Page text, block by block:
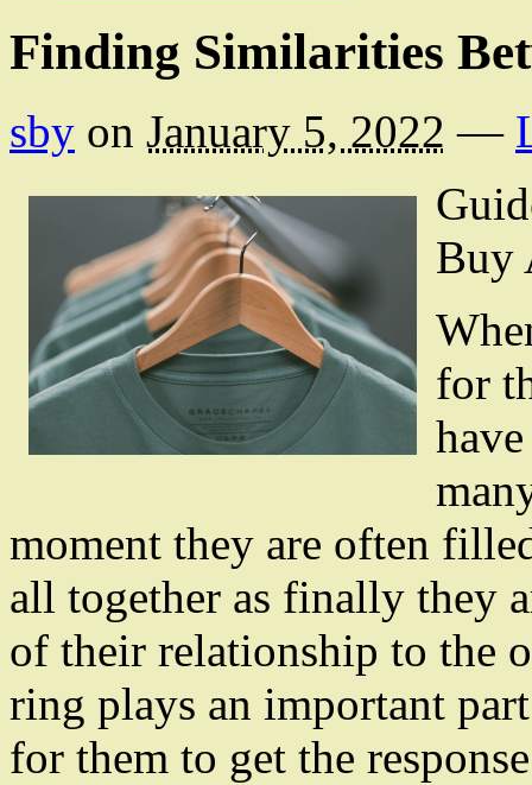
Finding Similarities
sby on January 5, 2022 —
Buy
for
moment they are often
all together as finally they
of their relationship to the
ring plays an important
for them to get the